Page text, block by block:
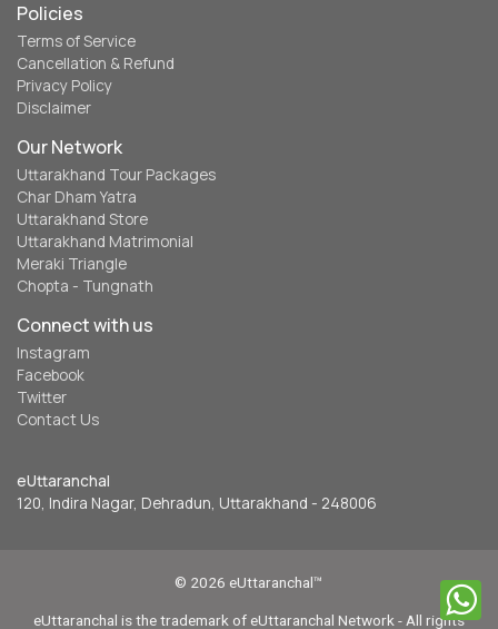
Policies
Terms of Service
Cancellation & Refund
Privacy Policy
Disclaimer
Our Network
Uttarakhand Tour Packages
Char Dham Yatra
Uttarakhand Store
Uttarakhand Matrimonial
Meraki Triangle
Chopta - Tungnath
Connect with us
Instagram
Facebook
Twitter
Contact Us
eUttaranchal
120, Indira Nagar, Dehradun, Uttarakhand - 248006
© 2026 eUttaranchal™
eUttaranchal is the trademark of eUttaranchal Network - All rights